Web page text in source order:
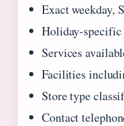
Exact weekday,
Holiday-specific
Services
Facilities
Store type
Contact